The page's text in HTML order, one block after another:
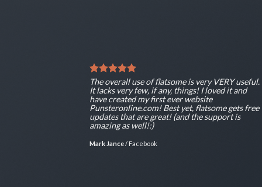
The overall use of flatsome is very VERY useful.
It lacks very few, if any, things! I loved it and
have created my first ever website
Punsteronline.com! Best yet, flatsome gets free
updates that are great! (and the support is
amazing as well!:)
Mark Jance/ Facebook